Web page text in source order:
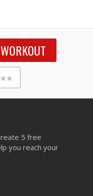
5 free
you reach your